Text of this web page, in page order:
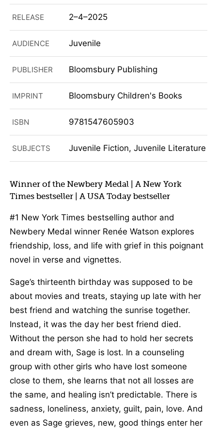
RELEASE 2–4–2025
AUDIENCE Juvenile
PUBLISHER Bloomsbury Publishing
IMPRINT Bloomsbury Children's Books
ISBN 9781547605903
SUBJECTS Juvenile Fiction, Juvenile Literature
Winner of the Newbery Medal | A New York
Times bestseller | A USA Today bestseller
#1 New York Times bestselling author and
Newbery Medal winner Renée Watson explores
friendship, loss, and life with grief in this poignant
novel in verse and vignettes.
Sage’s thirteenth birthday was supposed to be
about movies and treats, staying up late with her
best friend and watching the sunrise together.
Instead, it was the day her best friend died.
Without the person she had to hold her secrets
and dream with, Sage is lost. In a counseling
group with other girls who have lost someone
close to them, she learns that not all losses are
the same, and healing isn’t predictable. There is
sadness, loneliness, anxiety, guilt, pain, love. And
even as Sage grieves, new, good things enter her